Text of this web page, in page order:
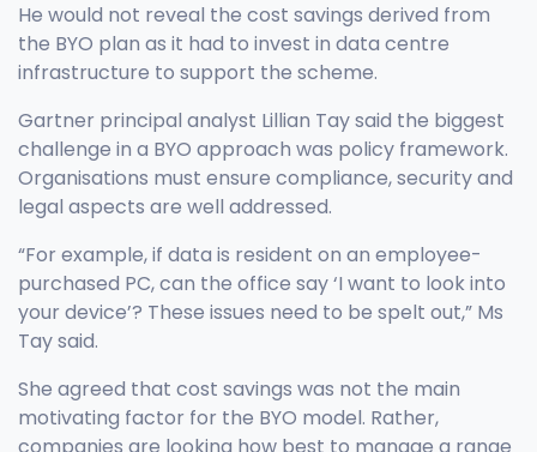
He would not reveal the cost savings derived from
the BYO plan as it had to invest in data centre
infrastructure to support the scheme.
Gartner principal analyst Lillian Tay said the biggest
challenge in a BYO approach was policy framework.
Organisations must ensure compliance, security and
legal aspects are well addressed.
“For example, if data is resident on an employee-
purchased PC, can the office say ‘I want to look into
your device’? These issues need to be spelt out,” Ms
Tay said.
She agreed that cost savings was not the main
motivating factor for the BYO model. Rather,